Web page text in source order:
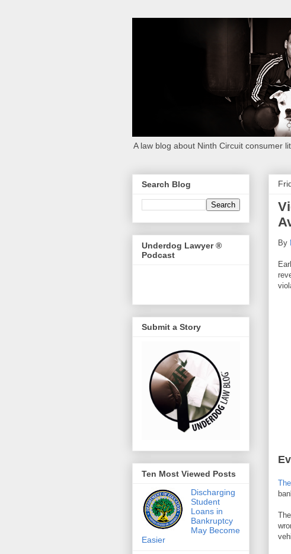
A law blog about Ninth Circuit consumer
By
Search Blog
Underdog Lawyer ®
Podcast
Submit a Story
Ten Most Viewed Posts
Discharging
Student
Loans in
Bankruptcy
May Become
Easier